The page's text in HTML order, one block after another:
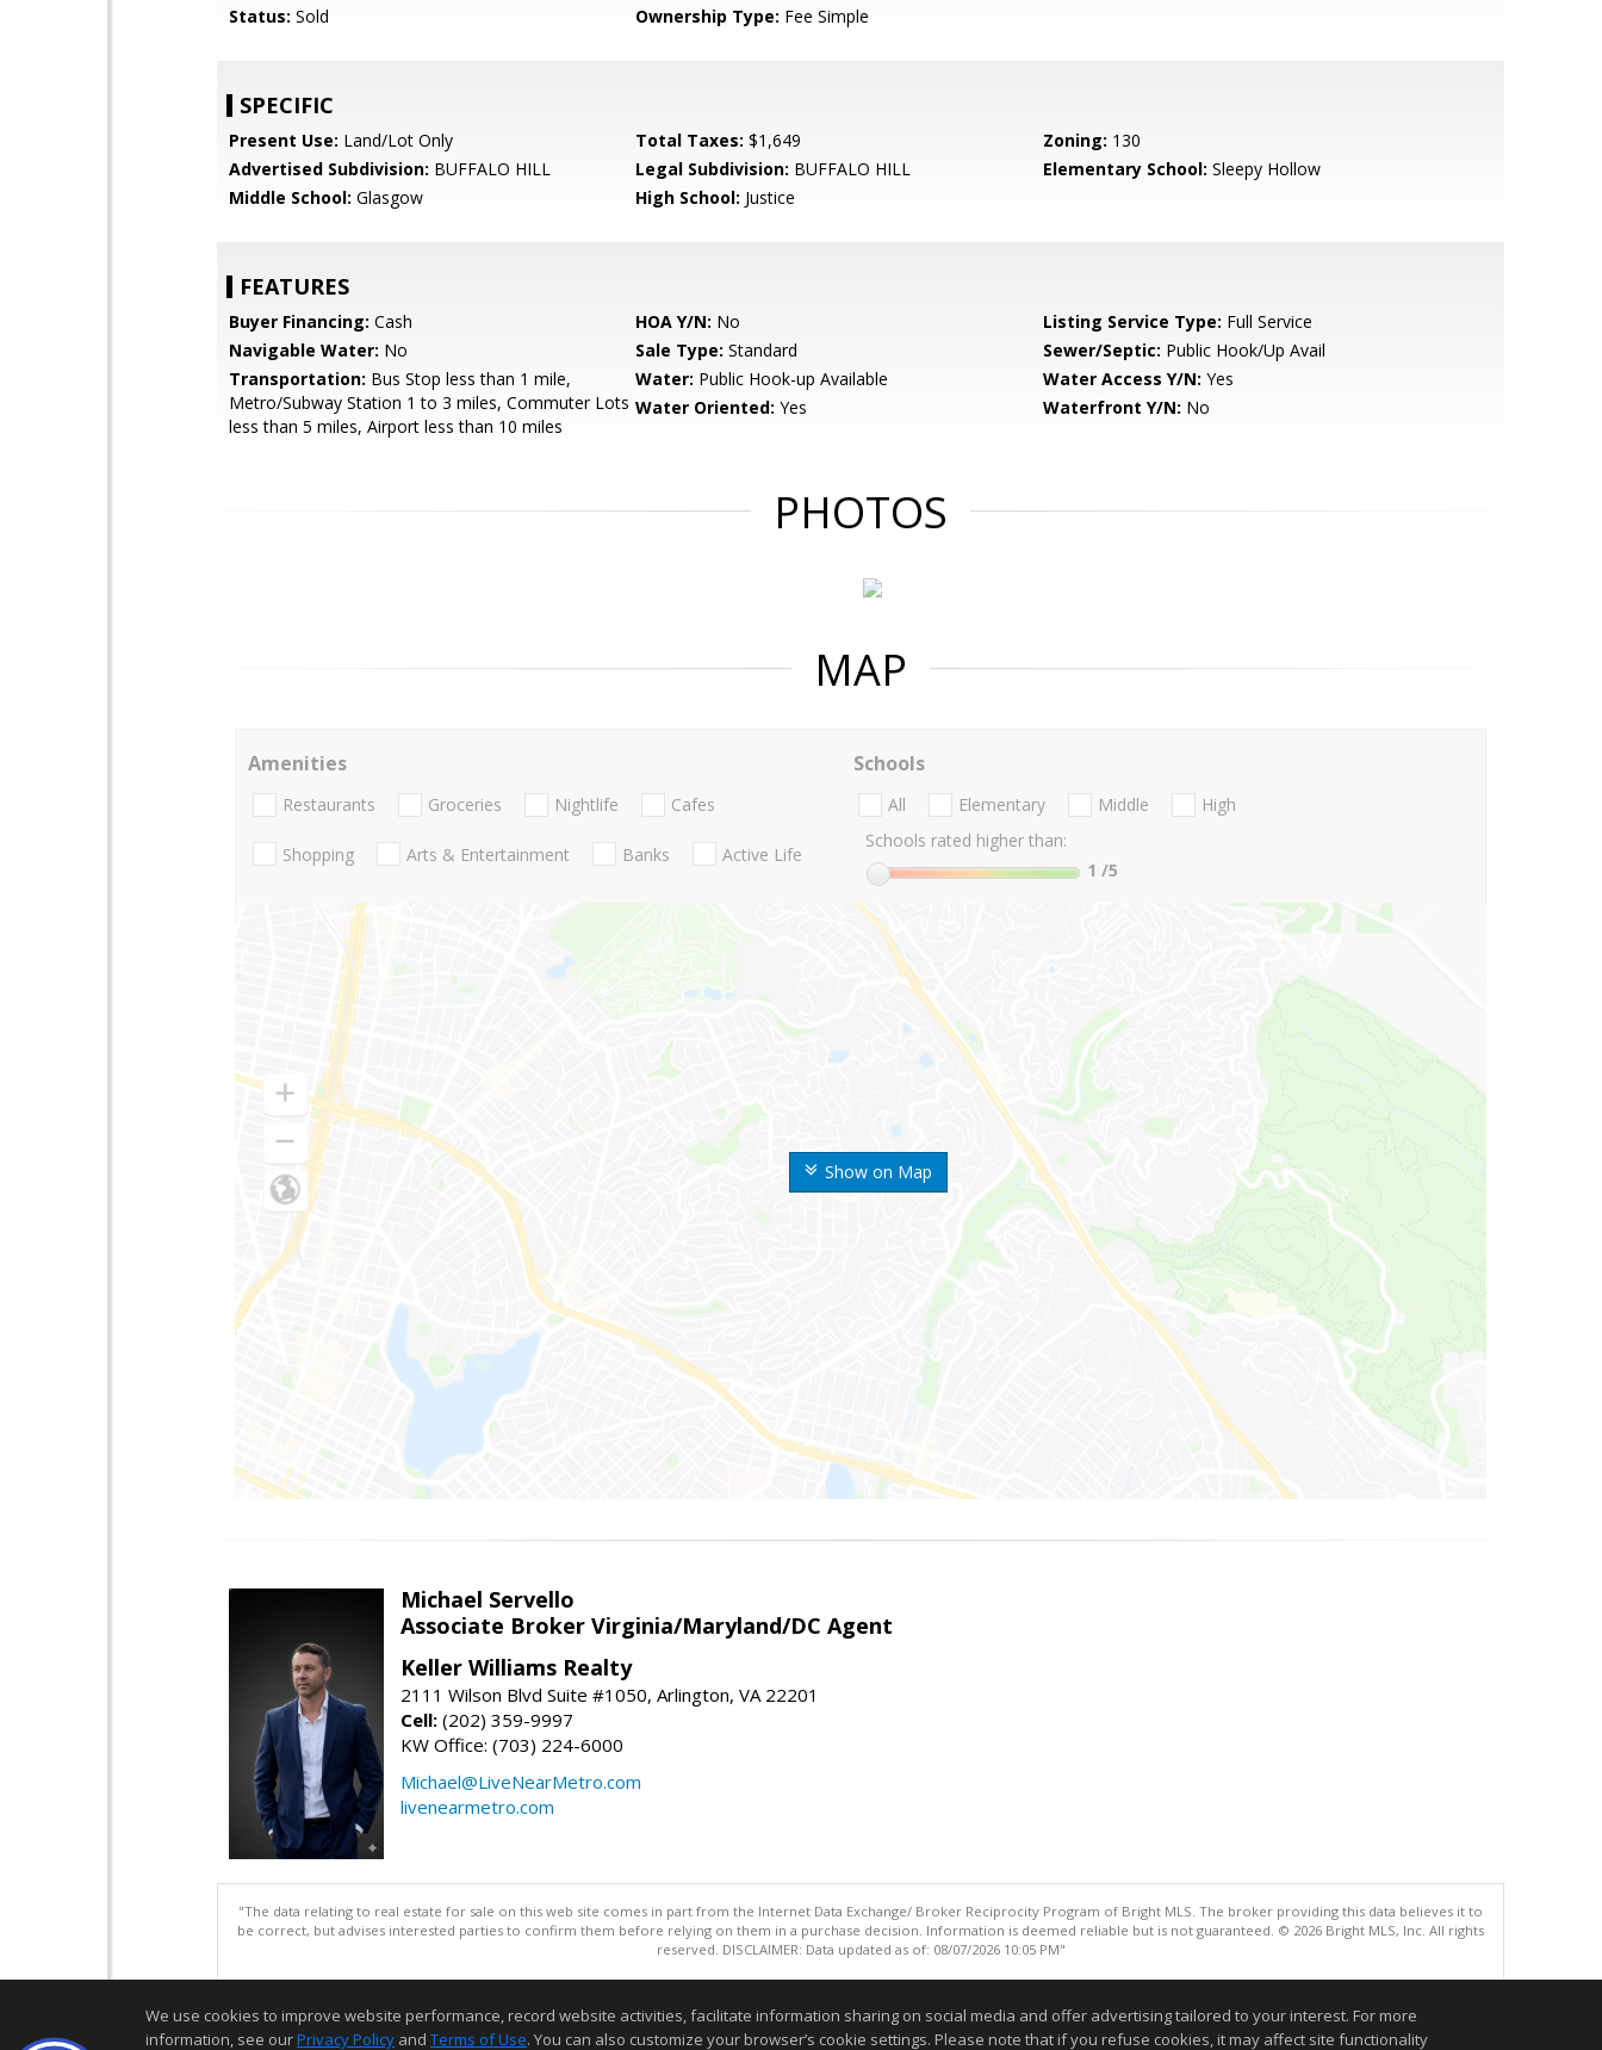
Status: Sold Ownership Type: Fee Simple
SPECIFIC
Present Use: Land/Lot Only Total Taxes: $1,649 Zoning: 130
Advertised Subdivision: BUFFALO HILL Legal Subdivision: BUFFALO HILL Elementary School: Sleepy Hollow
Middle School: Glasgow High School: Justice
FEATURES
Buyer Financing: Cash HOA Y/N: No Listing Service Type: Full Service
Navigable Water: No Sale Type: Standard Sewer/Septic: Public Hook/Up Avail
Transportation: Bus Stop less than 1 mile,
Metro/Subway Station 1 to 3 miles, Commuter Lots
less than 5 miles, Airport less than 10 miles
Water: Public Hook-up Available Water Access Y/N: Yes
Water Oriented: Yes Waterfront Y/N: No
PHOTOS
MAP
Show on Map
Amenities
Restaurants Groceries Nightlife Cafes
Shopping Arts & Entertainment Banks Active Life
Schools
All Elementary Middle
High
Schools rated higher than:
1 /5
Michael Servello
Associate Broker Virginia/Maryland/DC Agent
Keller Williams Realty
2111 Wilson Blvd Suite #1050, Arlington, VA 22201
Cell: (202) 359-9997
KW Office: (703) 224-6000
Michael@LiveNearMetro.com
livenearmetro.com
"The data relating to real estate for sale on this web site comes in part from the Internet Data Exchange/ Broker Reciprocity Program of Bright MLS. The broker providing this data believes it to
be correct, but advises interested parties to confirm them before relying on them in a purchase decision. Information is deemed reliable but is not guaranteed. © 2026 Bright MLS, Inc. All rights
reserved. DISCLAIMER: Data updated as of: 08/07/2026 10:05 PM"
We use cookies to improve website performance, record website activities, facilitate information sharing on social media and offer advertising tailored to your interest. For more
information, see ourPrivacy Policy and Terms of Use. You can also customize your browser’s cookie settings. Please note that if you refuse cookies, it may affect site functionality